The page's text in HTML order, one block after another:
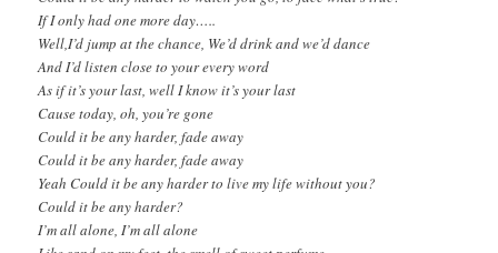
If I only had one more day…..
Well,I’d jump at the chance, We’d drink and we’d dance
And I’d listen close to your every word
As if it’s your last, well I know it’s your last
Cause today, oh, you’re gone
Could it be any harder, fade away
Could it be any harder, fade away
Yeah Could it be any harder to live my life without you?
Could it be any harder?
I’m all alone, I’m all alone